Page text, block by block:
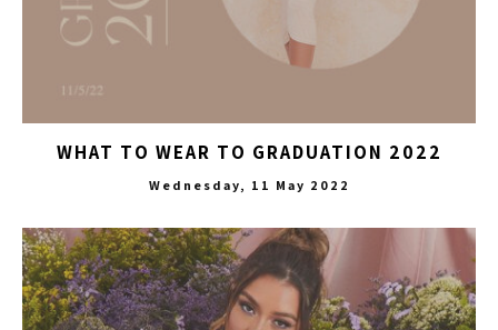
WHAT TO WEAR TO GRADUATION 2022
Wednesday, 11 May 2022